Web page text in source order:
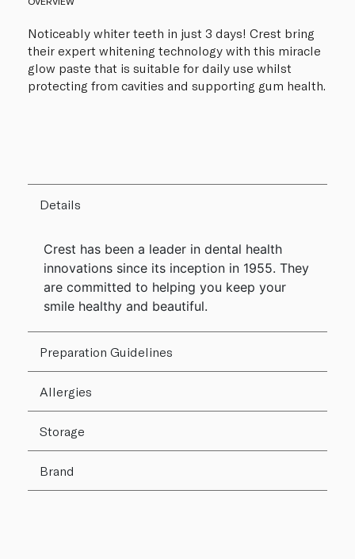
Noticeably whiter teeth in just 3 days! Crest bring
their expert whitening technology with this miracle
glow paste that is suitable for daily use whilst
protecting from cavities and supporting gum health.
Details
Crest has been a leader in dental health
innovations since its inception in 1955. They
are committed to helping you keep your
smile healthy and beautiful.
Preparation Guidelines
Allergies
Storage
Brand